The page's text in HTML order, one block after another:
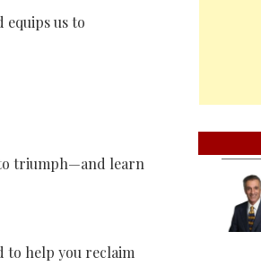
us to
triumph—and learn
to help you reclaim